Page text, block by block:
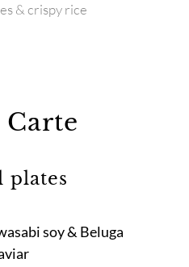
& crispy rice
plates
soy & Beluga